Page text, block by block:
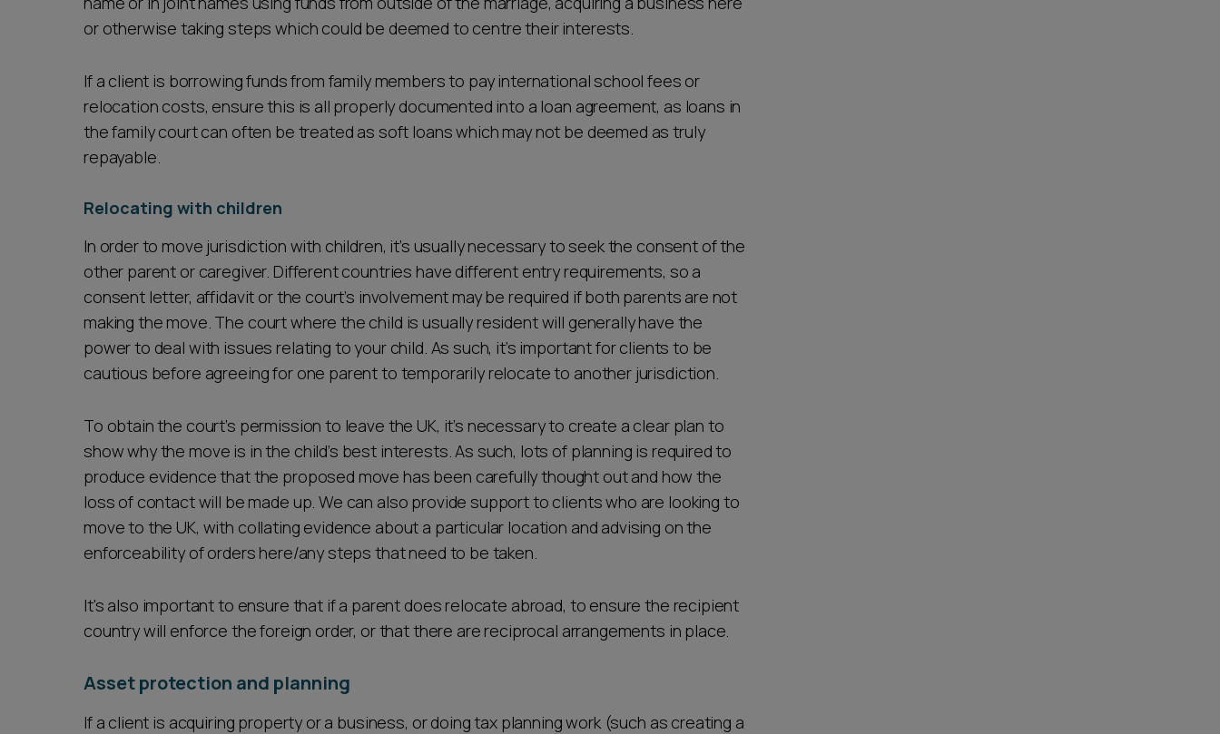
or otherwise taking steps which could be deemed to centre their interests.
If a client is borrowing funds from family members to pay international school fees or
relocation costs, ensure this is all properly documented into a loan agreement, as loans in
the family court can often be treated as soft loans which may not be deemed as truly
repayable.
Relocating with children
In order to move jurisdiction with children, it’s usually necessary to seek the consent of the
other parent or caregiver. Different countries have different entry requirements, so a
consent letter, affidavit or the court’s involvement may be required if both parents are not
making the move. The court where the child is usually resident will generally have the
power to deal with issues relating to your child. As such, it’s important for clients to be
cautious before agreeing for one parent to temporarily relocate to another jurisdiction.
To obtain the court’s permission to leave the UK, it’s necessary to create a clear plan to
show why the move is in the child’s best interests. As such, lots of planning is required to
produce evidence that the proposed move has been carefully thought out and how the
loss of contact will be made up. We can also provide support to clients who are looking to
move to the UK, with collating evidence about a particular location and advising on the
enforceability of orders here/any steps that need to be taken.
It's also important to ensure that if a parent does relocate abroad, to ensure the recipient
country will enforce the foreign order, or that there are reciprocal arrangements in place.
Asset protection and planning
If a client is acquiring property or a business, or doing tax planning work (such as creating a